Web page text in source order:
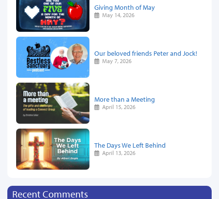
Giving Month of May
May 14, 2026
Our beloved friends Peter and Jock!
May 7, 2026
More than a Meeting
April 15, 2026
The Days We Left Behind
April 13, 2026
Recent Comments